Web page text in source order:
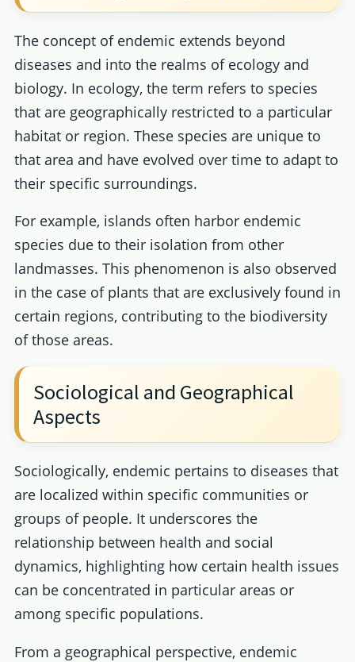
The concept of endemic extends beyond
diseases and into the realms of ecology and
biology. In ecology, the term refers to species
that are geographically restricted to a particular
habitat or region. These species are unique to
that area and have evolved over time to adapt to
their specific surroundings.
For example, islands often harbor endemic
species due to their isolation from other
landmasses. This phenomenon is also observed
in the case of plants that are exclusively found in
certain regions, contributing to the biodiversity
of those areas.
Sociological and Geographical
Aspects
Sociologically, endemic pertains to diseases that
are localized within specific communities or
groups of people. It underscores the
relationship between health and social
dynamics, highlighting how certain health issues
can be concentrated in particular areas or
among specific populations.
From a geographical perspective, endemic